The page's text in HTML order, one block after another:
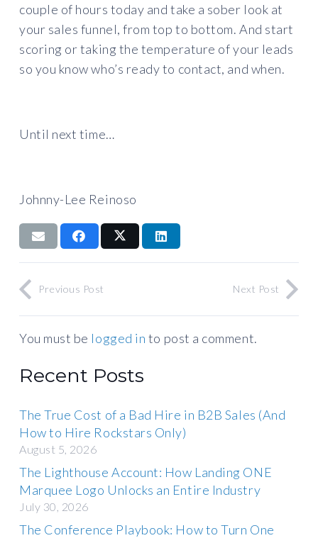
couple of hours today and take a sober look at
your sales funnel, from top to bottom. And start
scoring or taking the temperature of your leads
so you know who’s ready to contact, and when.
Until next time…
Johnny-Lee Reinoso
Previous Post Next Post
You must be logged in to post a comment.
Recent Posts
The True Cost of a Bad Hire in B2B Sales (And
How to Hire Rockstars Only)
August 5, 2026
The Lighthouse Account: How Landing ONE
Marquee Logo Unlocks an Entire Industry
July 30, 2026
The Conference Playbook: How to Turn One